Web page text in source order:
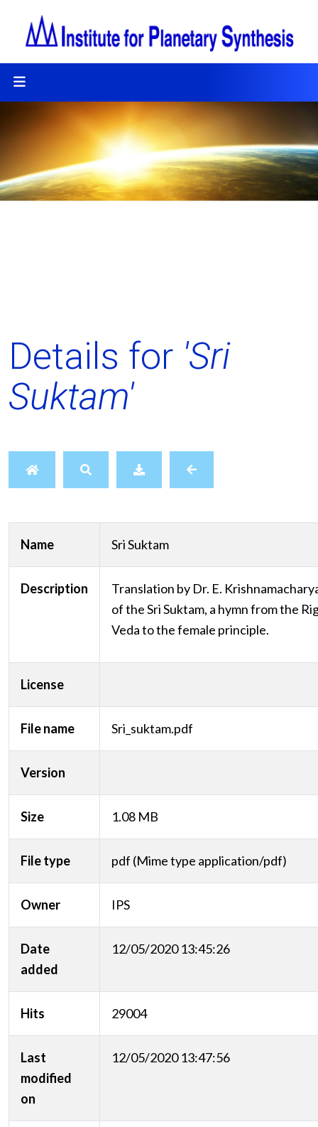
Details for 'Sri
Suktam'
Name Sri Suktam
Description
Translation by Dr. E.
of the Sri Suktam, a hymn from the
Veda to the female principle.
License
File name Sri_suktam.pdf
Version
Size 1.08 MB
File type pdf (Mime type application/pdf)
Owner IPS
Date
added
12/05/2020 13:45:26
Hits 29004
Last
modified
on
12/05/2020 13:47:56